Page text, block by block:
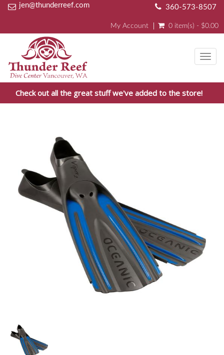
jen@thunderreef.com 360-573-8507
My Account 0 item(s) - $0.00
Check out all the great stuff we've added to the store!